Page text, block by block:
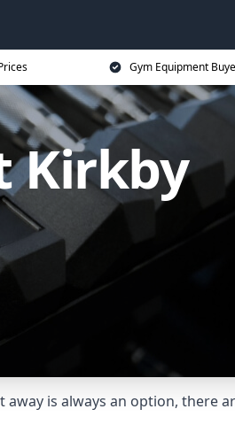
Gym Equipment
Kirkby
is always an option, there